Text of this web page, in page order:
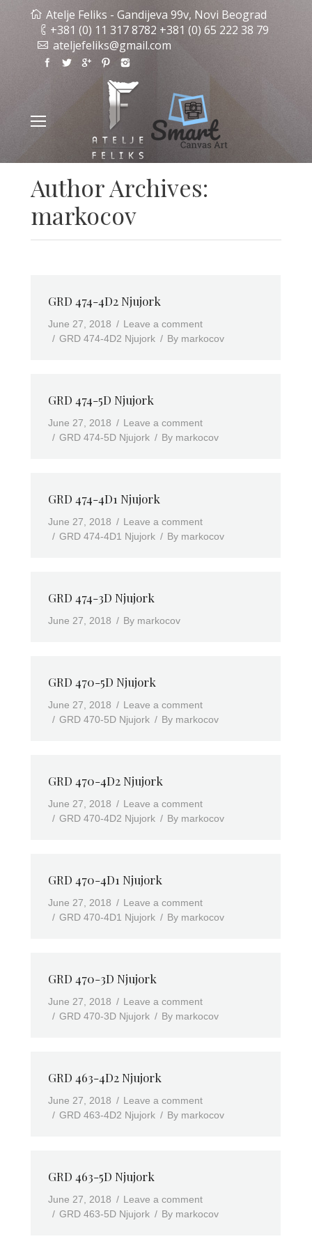
Atelje Feliks - Gandijeva 99v, Novi Beograd
+381 (0) 11 317 8782 +381 (0) 65 222 38 79
ateljefeliks@gmail.com
Author Archives:
markocov
GRD 474-4D2 Njujork
June 27, 2018
Leave a comment
GRD 474-4D2 Njujork
By markocov
GRD 474-5D Njujork
June 27, 2018
Leave a comment
GRD 474-5D Njujork
By markocov
GRD 474-4D1 Njujork
June 27, 2018
Leave a comment
GRD 474-4D1 Njujork
By markocov
GRD 474-3D Njujork
June 27, 2018 By markocov
GRD 470-5D Njujork
June 27, 2018
Leave a comment
GRD 470-5D Njujork
By markocov
GRD 470-4D2 Njujork
June 27, 2018
Leave a comment
GRD 470-4D2 Njujork
By markocov
GRD 470-4D1 Njujork
June 27, 2018
Leave a comment
GRD 470-4D1 Njujork
By markocov
GRD 470-3D Njujork
June 27, 2018
Leave a comment
GRD 470-3D Njujork
By markocov
GRD 463-4D2 Njujork
June 27, 2018
Leave a comment
GRD 463-4D2 Njujork
By markocov
GRD 463-5D Njujork
June 27, 2018
Leave a comment
GRD 463-5D Njujork
By markocov